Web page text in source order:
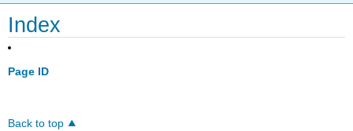
Index
Page ID
Back to top